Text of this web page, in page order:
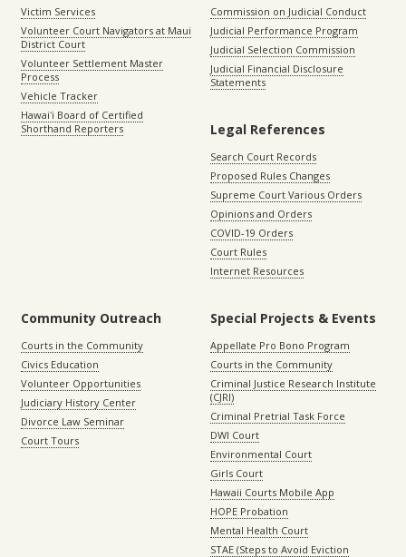
Victim Services
Volunteer Court Navigators at Maui
District Court
Volunteer Settlement Master
Process
Vehicle Tracker
Hawaiʻi Board of Certified
Shorthand Reporters
Commission on Judicial Conduct
Judicial Performance Program
Judicial Selection Commission
Judicial Financial Disclosure
Statements
Legal References
Search Court Records
Proposed Rules Changes
Supreme Court Various Orders
Opinions and Orders
COVID-19 Orders
Court Rules
Internet Resources
Community Outreach
Courts in the Community
Civics Education
Volunteer Opportunities
Judiciary History Center
Divorce Law Seminar
Court Tours
Special Projects & Events
Appellate Pro Bono Program
Courts in the Community
Criminal Justice Research Institute
(CJRI)
Criminal Pretrial Task Force
DWI Court
Environmental Court
Girls Court
Hawaii Courts Mobile App
HOPE Probation
Mental Health Court
STAE (Steps to Avoid Eviction